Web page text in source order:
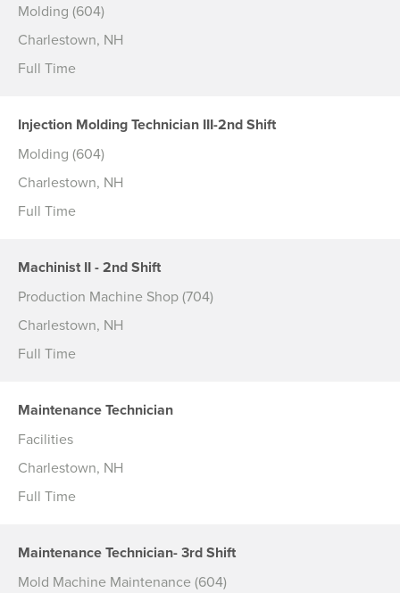
Molding (604)
Charlestown, NH
Full Time
Injection Molding Technician III-2nd Shift
Molding (604)
Charlestown, NH
Full Time
Machinist II - 2nd Shift
Production Machine Shop (704)
Charlestown, NH
Full Time
Maintenance Technician
Facilities
Charlestown, NH
Full Time
Maintenance Technician- 3rd Shift
Mold Machine Maintenance (604)